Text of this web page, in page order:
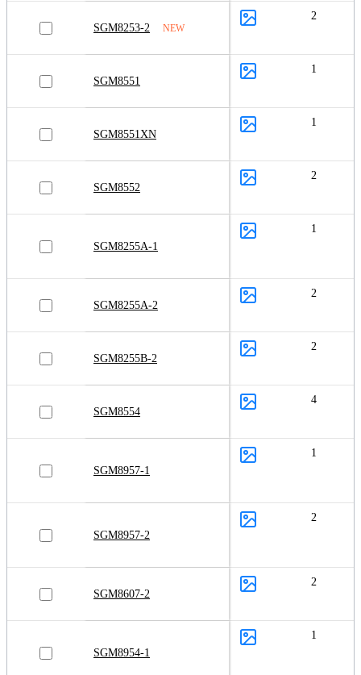
SGM8253-2 NEW
2
SGM8551
1
SGM8551XN
1
SGM8552
2
SGM8255A-1
1
SGM8255A-2
2
SGM8255B-2
2
SGM8554
4
SGM8957-1
1
SGM8957-2
2
SGM8607-2
2
SGM8954-1
1